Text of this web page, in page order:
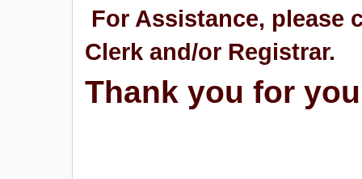
For Assistance, please
Clerk and/or Registrar.
Thank you for